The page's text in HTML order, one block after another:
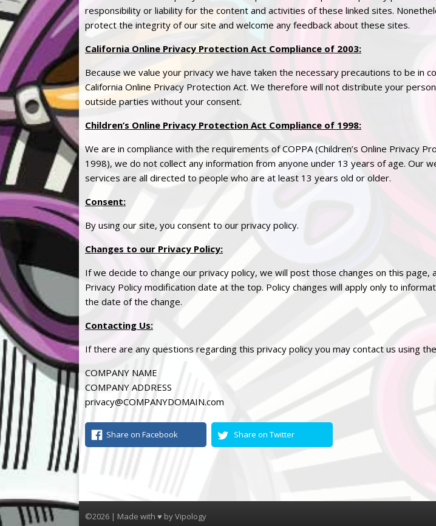
responsibility or liability for the content and activities of these linked sites.
protect the integrity of our site and welcome any feedback about these sites.
California Online Privacy Protection Act Compliance of 2003:
Because we value your privacy we have taken the necessary precautions to be in
California Online Privacy Protection Act. We therefore will not distribute your
outside parties without your consent.
Children’s Online Privacy Protection Act Compliance of 1998:
We are in compliance with the requirements of COPPA (Children’s Online Privacy
1998), we do not collect any information from anyone under 13 years of age. Our
services are all directed to people who are at least 13 years old or older.
Consent:
By using our site, you consent to our privacy policy.
Changes to our Privacy Policy:
If we decide to change our privacy policy, we will post those changes on this page,
Privacy Policy modification date at the top. Policy changes will apply only to
the date of the change.
Contacting Us:
If there are any questions regarding this privacy policy you may contact us using
COMPANY NAME
COMPANY ADDRESS
privacy@COMPANYDOMAIN.com
Share on Facebook Share on Twitter
©2026 | Made with ♥ byVipology